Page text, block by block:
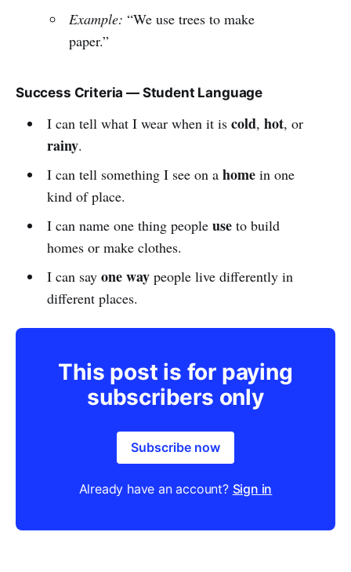
Example: “We use trees to make
paper.”
Success Criteria — Student Language
I can tell what I wear when it is cold, hot, or
rainy.
I can tell something I see on a homein one
kind of place.
I can name one thing people useto build
homes or make clothes.
I can say one waypeople live differently in
different places.
This post is for paying
subscribers only
Subscribe now
Already have an account? Sign in